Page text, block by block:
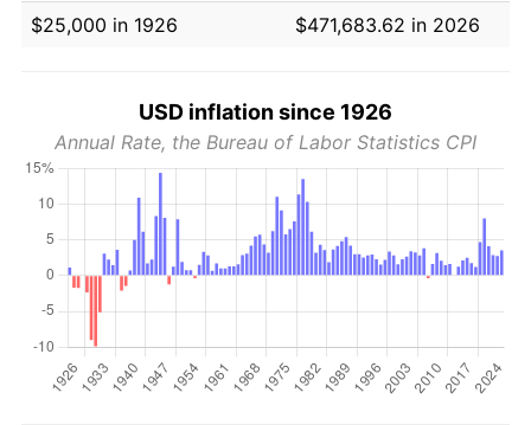
$25,000 in 1926
$471,683.62 in 2026
USD inflation since 1926
Annual Rate, the Bureau of Labor Statistics CPI